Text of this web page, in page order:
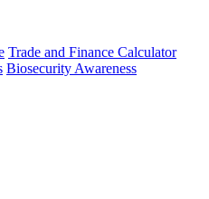
Trade and Finance Calculator
Biosecurity Awareness